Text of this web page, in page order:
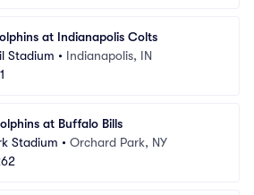
at Indianapolis Colts
Stadium • Indianapolis, IN
at Buffalo Bills
Stadium • Orchard Park, NY